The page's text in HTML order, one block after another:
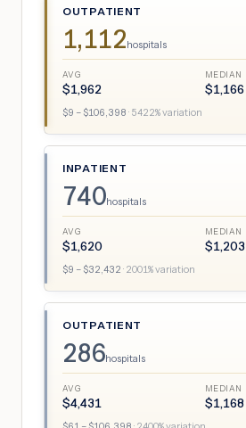
OUTPATIENT
1,112hospitals
AVG
$1,962
MEDIAN
$1,166
$9 – $106,398 · 5422% variation
INPATIENT
740hospitals
AVG
$1,620
MEDIAN
$1,203
$9 – $32,432 · 2001% variation
OUTPATIENT
286hospitals
AVG
$4,431
MEDIAN
$1,168